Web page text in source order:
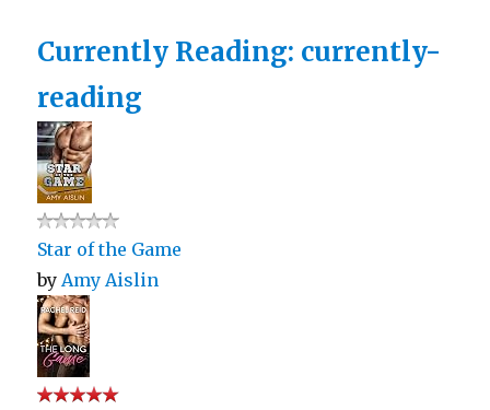
Currently Reading: currently-
reading
Star of the Game
by Amy Aislin